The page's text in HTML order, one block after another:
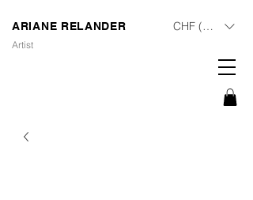
ARIANE RELANDER
Artist
CHF (CHF)